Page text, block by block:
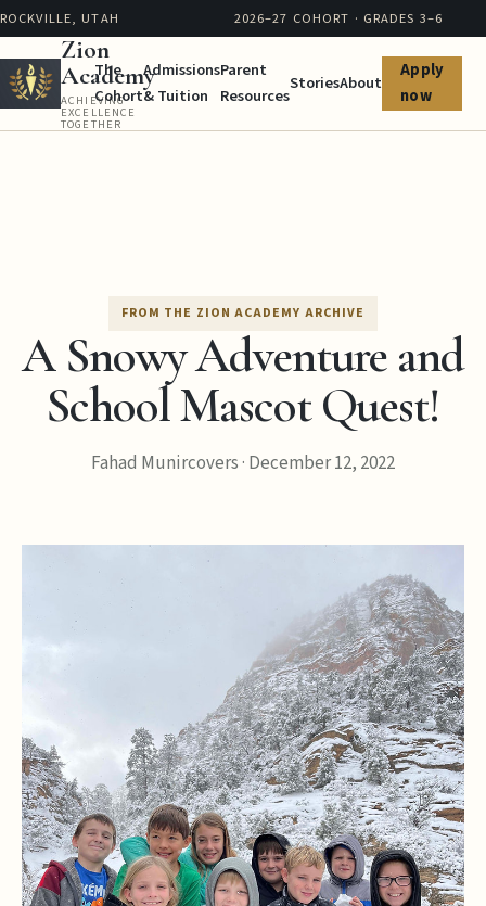
ROCKVILLE, UTAH 2026–27 COHORT · GRADES 3–6
Zion
Academy
ACHIEVING
EXCELLENCE
TOGETHER
The
Cohort
Admissions
& Tuition
Parent
Resources
StoriesAbout
Apply
now
FROM THE ZION ACADEMY ARCHIVE
A Snowy Adventure and
School Mascot Quest!
Fahad Munircovers· December 12, 2022